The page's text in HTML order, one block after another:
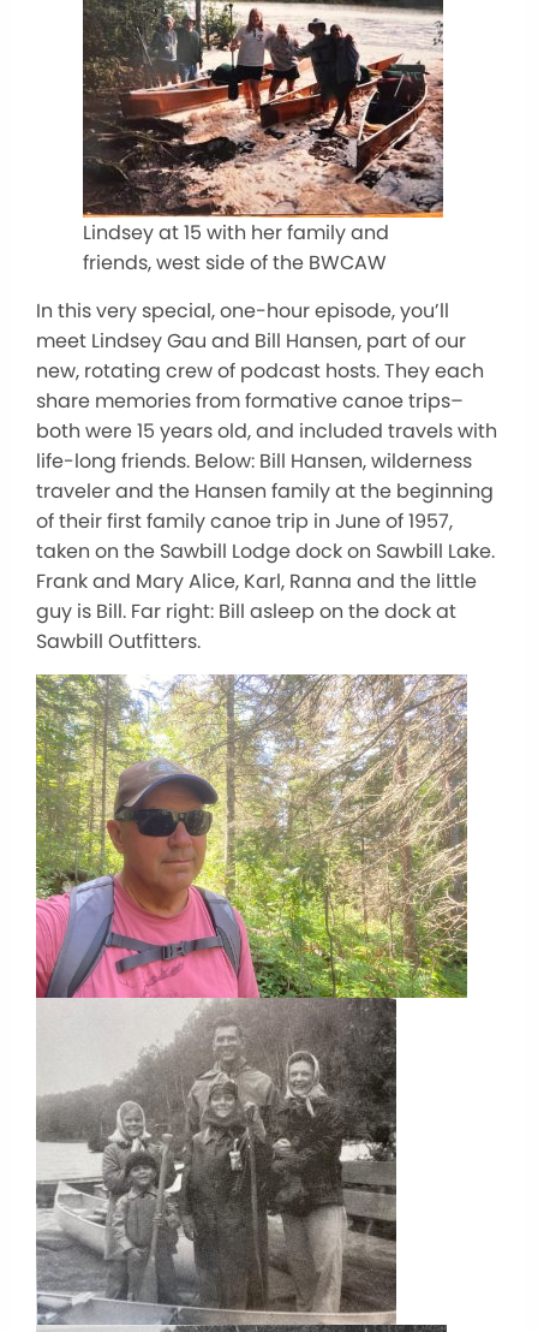
Lindsey at 15 with her family and
friends, west side of the BWCAW
In this very special, one-hour episode, you’ll
meet Lindsey Gau and Bill Hansen, part of our
new, rotating crew of podcast hosts. They each
share memories from formative canoe trips–
both were 15 years old, and included travels with
life-long friends. Below: Bill Hansen, wilderness
traveler and the Hansen family at the beginning
of their first family canoe trip in June of 1957,
taken on the Sawbill Lodge dock on Sawbill Lake.
Frank and Mary Alice, Karl, Ranna and the little
guy is Bill. Far right: Bill asleep on the dock at
Sawbill Outfitters.